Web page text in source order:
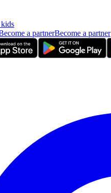
a partnerBecome a partner